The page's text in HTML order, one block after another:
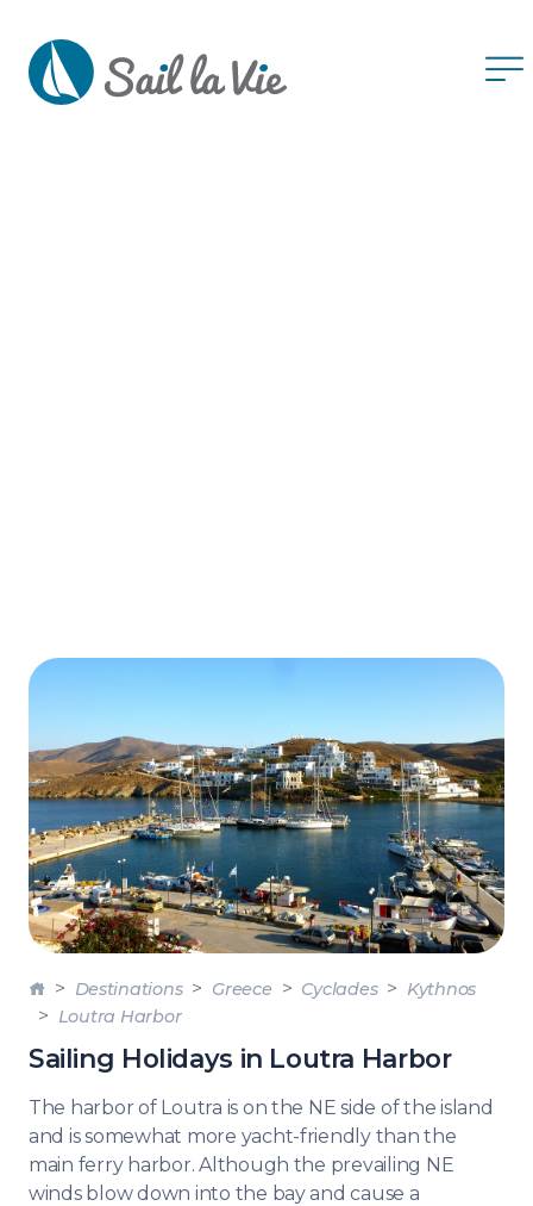
Destinations Greece Cyclades
Kythnos
Loutra Harbor
Sailing Holidays in Loutra Harbor
The harbor of Loutra is on the NE side of the island
and is somewhat more yacht-friendly than the
main ferry harbor. Although the prevailing NE
winds blow down into the bay and cause a